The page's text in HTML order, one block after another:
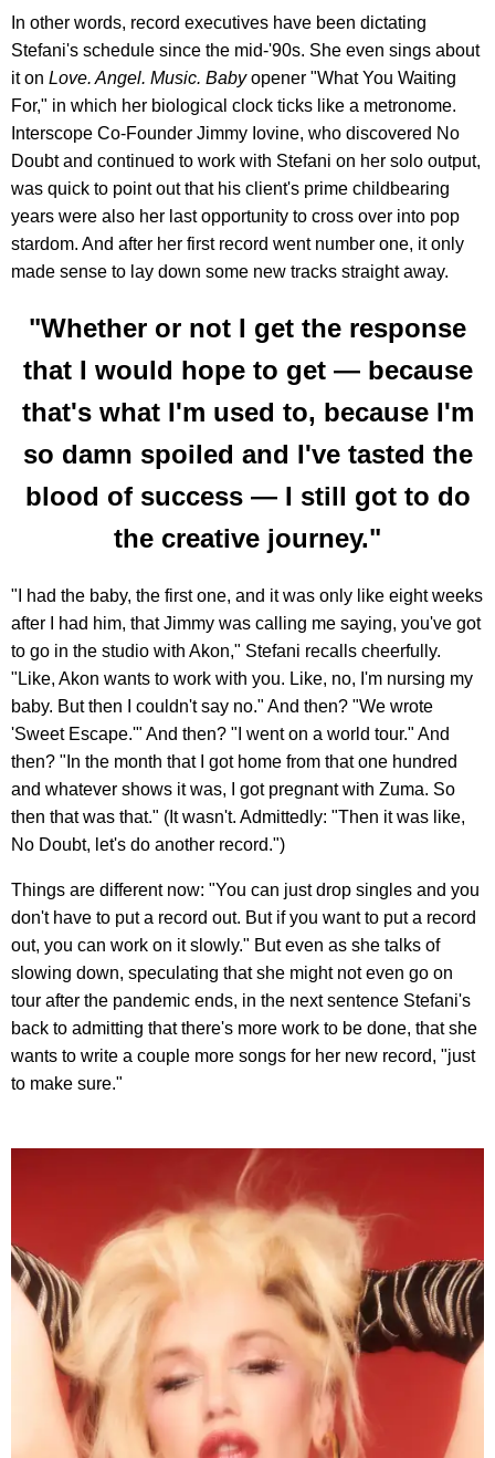
In other words, record executives have been dictating
Stefani's schedule since the mid-'90s. She even sings about
it on Love. Angel. Music. Babyopener "What You Waiting
For," in which her biological clock ticks like a metronome.
Interscope Co-Founder Jimmy Iovine, who discovered No
Doubt and continued to work with Stefani on her solo output,
was quick to point out that his client's prime childbearing
years were also her last opportunity to cross over into pop
stardom. And after her first record went number one, it only
made sense to lay down some new tracks straight away.
"Whether or not I get the response
that I would hope to get — because
that's what I'm used to, because I'm
so damn spoiled and I've tasted the
blood of success — I still got to do
the creative journey."
"I had the baby, the first one, and it was only like eight weeks
after I had him, that Jimmy was calling me saying, you've got
to go in the studio with Akon," Stefani recalls cheerfully.
"Like, Akon wants to work with you. Like, no, I'm nursing my
baby. But then I couldn't say no." And then? "We wrote
'Sweet Escape.'" And then? "I went on a world tour." And
then? "In the month that I got home from that one hundred
and whatever shows it was, I got pregnant with Zuma. So
then that was that." (It wasn't. Admittedly: "Then it was like,
No Doubt, let's do another record.")
Things are different now: "You can just drop singles and you
don't have to put a record out. But if you want to put a record
out, you can work on it slowly." But even as she talks of
slowing down, speculating that she might not even go on
tour after the pandemic ends, in the next sentence Stefani's
back to admitting that there's more work to be done, that she
wants to write a couple more songs for her new record, "just
to make sure."